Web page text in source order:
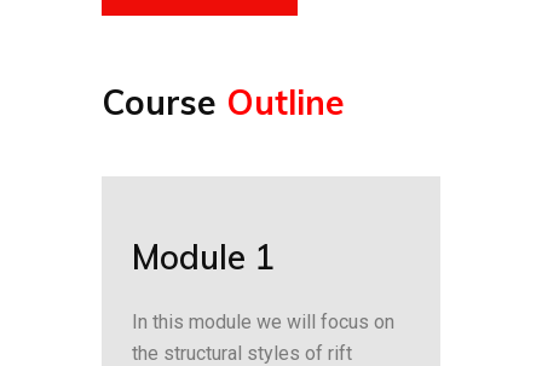
Course Outline
Module 1
In this module we will focus on
the structural styles of rift